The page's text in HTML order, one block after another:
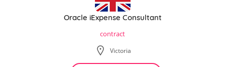
Oracle iExpense Consultant
contract
Victoria